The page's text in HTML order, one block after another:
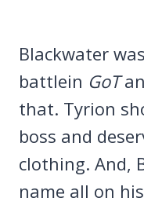
Blackwater
battlein GoT
that. Tyrion
boss and
clothing. And,
name all on